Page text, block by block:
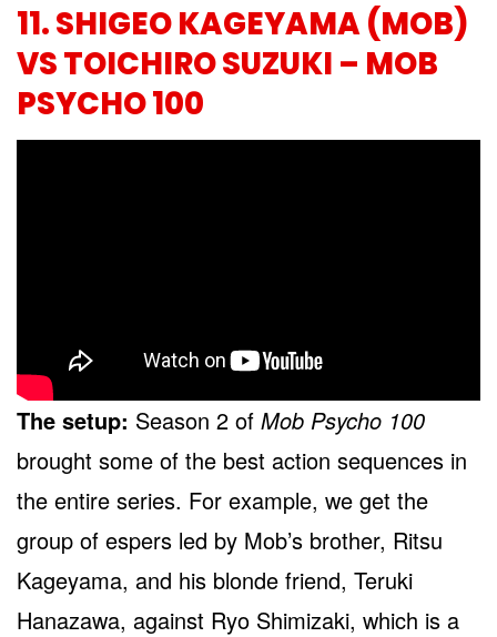
11. SHIGEO KAGEYAMA (MOB)
VS TOICHIRO SUZUKI – MOB
PSYCHO 100
The setup: Season 2 of Mob Psycho 100
brought some of the best action sequences in
the entire series. For example, we get the
group of espers led by Mob’s brother, Ritsu
Kageyama, and his blonde friend, Teruki
Hanazawa, against Ryo Shimizaki, which is a